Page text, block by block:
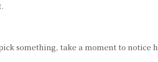
something, take a moment to